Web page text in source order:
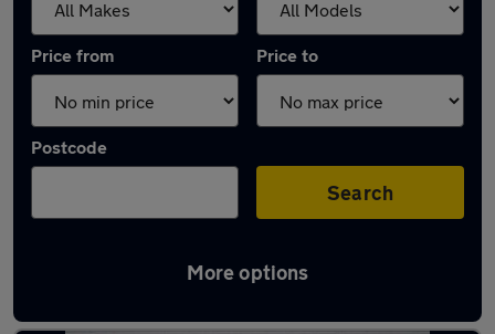
Price from Price to
Postcode
Search
More options
Latest used Volkswagen Taigo in Neath